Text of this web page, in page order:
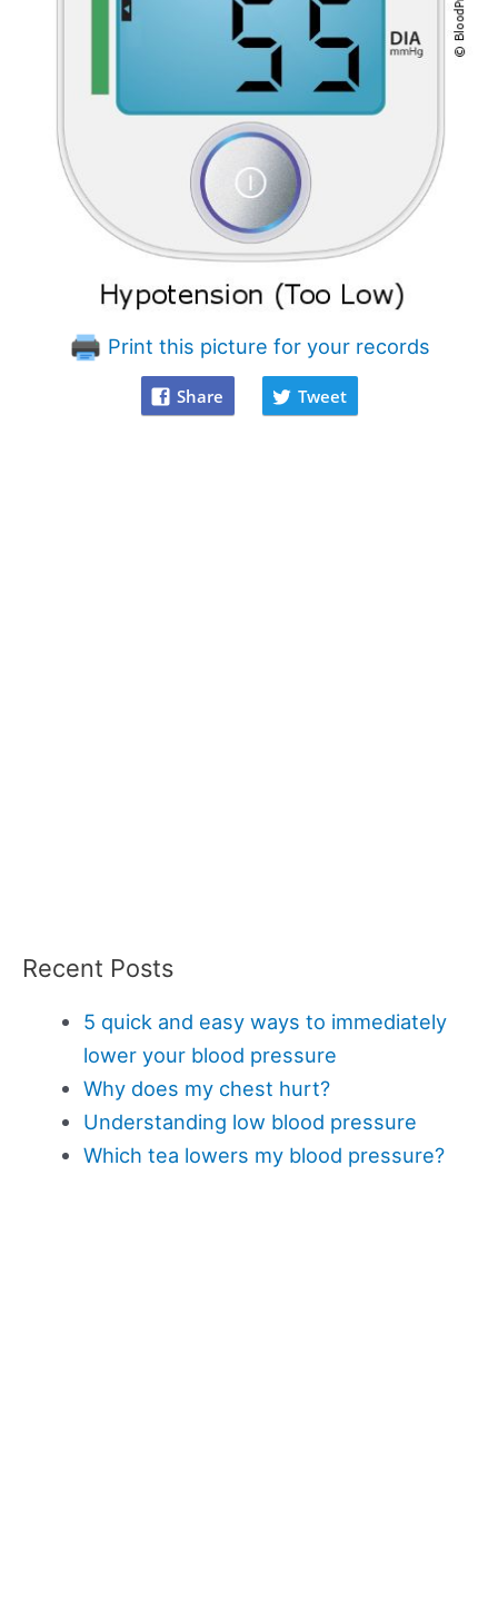
Print this picture for your records
Share Tweet
Recent Posts
5 quick and easy ways to immediately
lower your blood pressure
Why does my chest hurt?
Understanding low blood pressure
Which tea lowers my blood pressure?